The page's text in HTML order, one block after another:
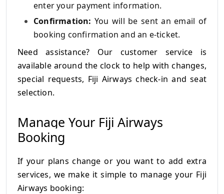
enter your payment information.
Confirmation:You will be sent an email of
booking confirmation and an e-ticket.
Need assistance? Our customer service is
available around the clock to help with changes,
special requests, Fiji Airways check-in and seat
selection.
Manage Your Fiji Airways
Booking
If your plans change or you want to add extra
services, we make it simple to manage your Fiji
Airways booking: